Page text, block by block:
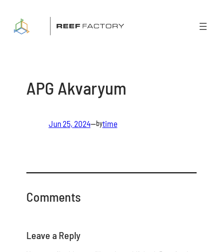
content
APG Akvaryum
Jun 25, 2024—bytime
Comments
Leave a Reply